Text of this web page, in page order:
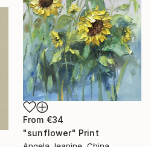
From €34
"sunflower" Print